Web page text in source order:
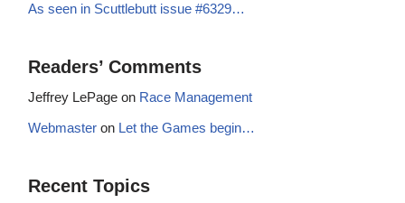
As seen in Scuttlebutt issue #6329…
Readers’ Comments
Jeffrey LePage on Race Management
Webmaster on Let the Games begin…
Recent Topics